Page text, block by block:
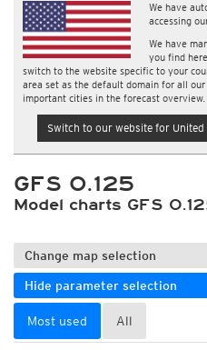
We have
accessing
We have
you find
switch to the website specific to your
area set as the default domain for all
important cities in the forecast overview.
Switch to our website for United
GFS 0.125
Model charts GFS
Change map selection
Hide parameter selection
Most used All